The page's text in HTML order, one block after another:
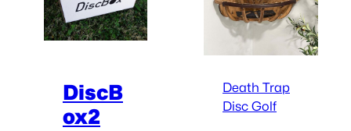
DiscB
ox2
Death Trap
Disc Golf